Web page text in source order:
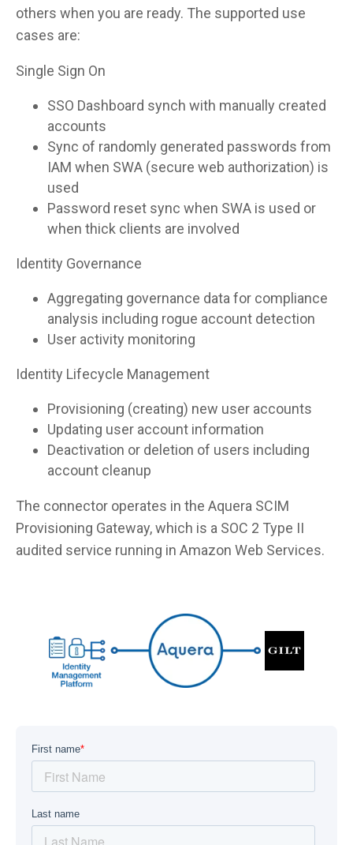
others when you are ready. The supported use
cases are:
Single Sign On
SSO Dashboard synch with manually created
accounts
Sync of randomly generated passwords from
IAM when SWA (secure web authorization) is
used
Password reset sync when SWA is used or
when thick clients are involved
Identity Governance
Aggregating governance data for compliance
analysis including rogue account detection
User activity monitoring
Identity Lifecycle Management
Provisioning (creating) new user accounts
Updating user account information
Deactivation or deletion of users including
account cleanup
The connector operates in the Aquera SCIM
Provisioning Gateway, which is a SOC 2 Type II
audited service running in Amazon Web Services.